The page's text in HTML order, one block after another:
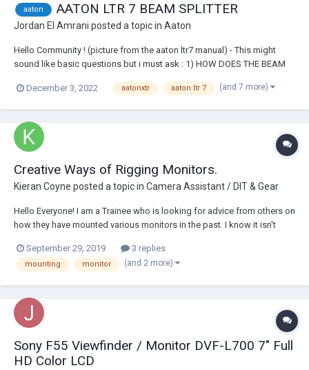
aaton AATON LTR 7 BEAM SPLITTER
Jordan El Amrani posted a topic in Aaton
Hello Community ! (picture from the aaton ltr7 manual) - This might
sound like basic questions but i must ask : 1) HOW DOES THE BEAM
by 'aaton VR30' system in...
December 3, 2022 aatonxtr aaton ltr 7 (and 7 more)
Creative Ways of Rigging Monitors.
Kieran Coyne posted a topic in Camera Assistant / DIT & Gear
Hello Everyone! I am a Trainee who is looking for advice from others on
how they have mounted various monitors in the past. I know it isn't
out there, and i'm keen to hear and share the knowledge.
September 29, 2019 3 replies
mounting monitor (and 2 more)
Sony F55 Viewfinder / Monitor DVF-L700 7" Full
HD Color LCD